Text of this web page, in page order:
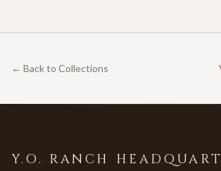
← Back to Collections
Y.O. RANCH